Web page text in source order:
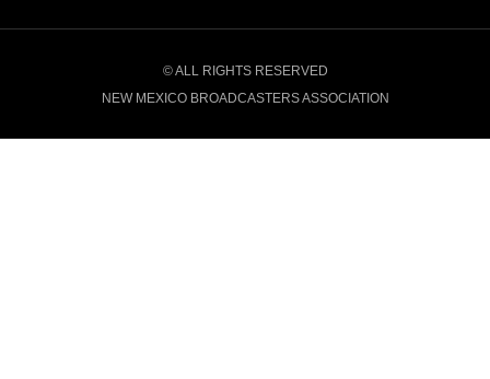
© ALL RIGHTS RESERVED
NEW MEXICO BROADCASTERS ASSOCIATION